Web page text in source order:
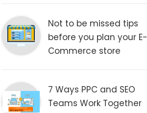
Not to be missed tips
before you plan your E-
Commerce store
7 Ways PPC and SEO
Teams Work Together